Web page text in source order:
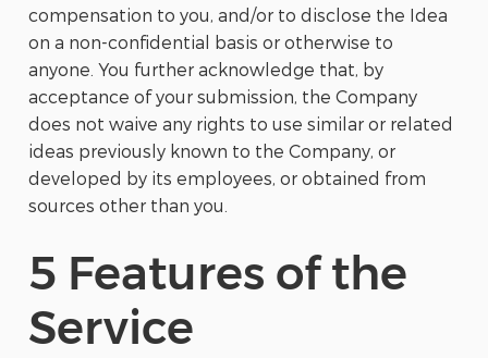
compensation to you, and/or to disclose the Idea
on a non-confidential basis or otherwise to
anyone. You further acknowledge that, by
acceptance of your submission, the Company
does not waive any rights to use similar or related
ideas previously known to the Company, or
developed by its employees, or obtained from
sources other than you.
5 Features of the
Service